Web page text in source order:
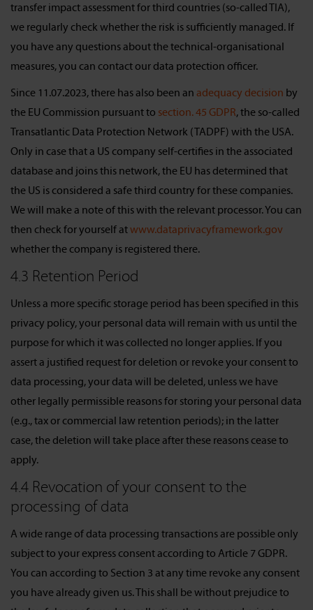
transfer impact assessment for third countries (so-called TIA),
we regularly check whether the risk is sufficiently managed. If
you have any questions about the technical-organisational
measures, you can contact our data protection officer.
Since 11.07.2023, there has also been an adequacy decision by
the EU Commission pursuant to section. 45 GDPR, the so-called
Transatlantic Data Protection Network (TADPF) with the USA.
Only in case that a US company self-certifies in the associated
database and joins this network, the EU has determined that
the US is considered a safe third country for these companies.
We will make a note of this with the relevant processor. You can
then check for yourself atwww.dataprivacyframework.gov
whether the company is registered there.
4.3 Retention Period
Unless a more specific storage period has been specified in this
privacy policy, your personal data will remain with us until the
purpose for which it was collected no longer applies. If you
assert a justified request for deletion or revoke your consent to
data processing, your data will be deleted, unless we have
other legally permissible reasons for storing your personal data
(e.g., tax or commercial law retention periods); in the latter
case, the deletion will take place after these reasons cease to
apply.
4.4 Revocation of your consent to the
processing of data
A wide range of data processing transactions are possible only
subject to your express consent according to Article 7 GDPR.
You can according to Section 3 at any time revoke any consent
you have already given us. This shall be without prejudice to